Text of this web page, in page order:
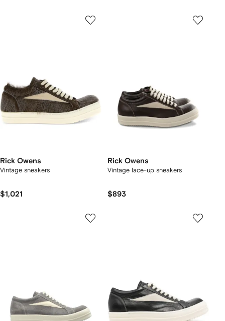
Rick Owens
Vintage sneakers
$1,021
Rick Owens
Vintage lace-up sneakers
$893